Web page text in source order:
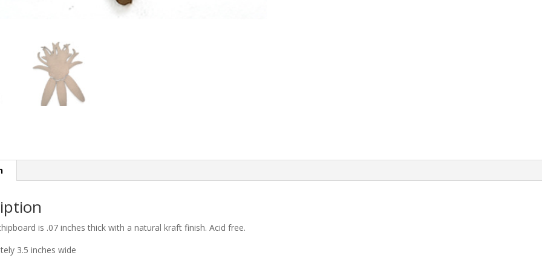
is .07 inches thick with a natural kraft finish. Acid free.
3.5 inches wide